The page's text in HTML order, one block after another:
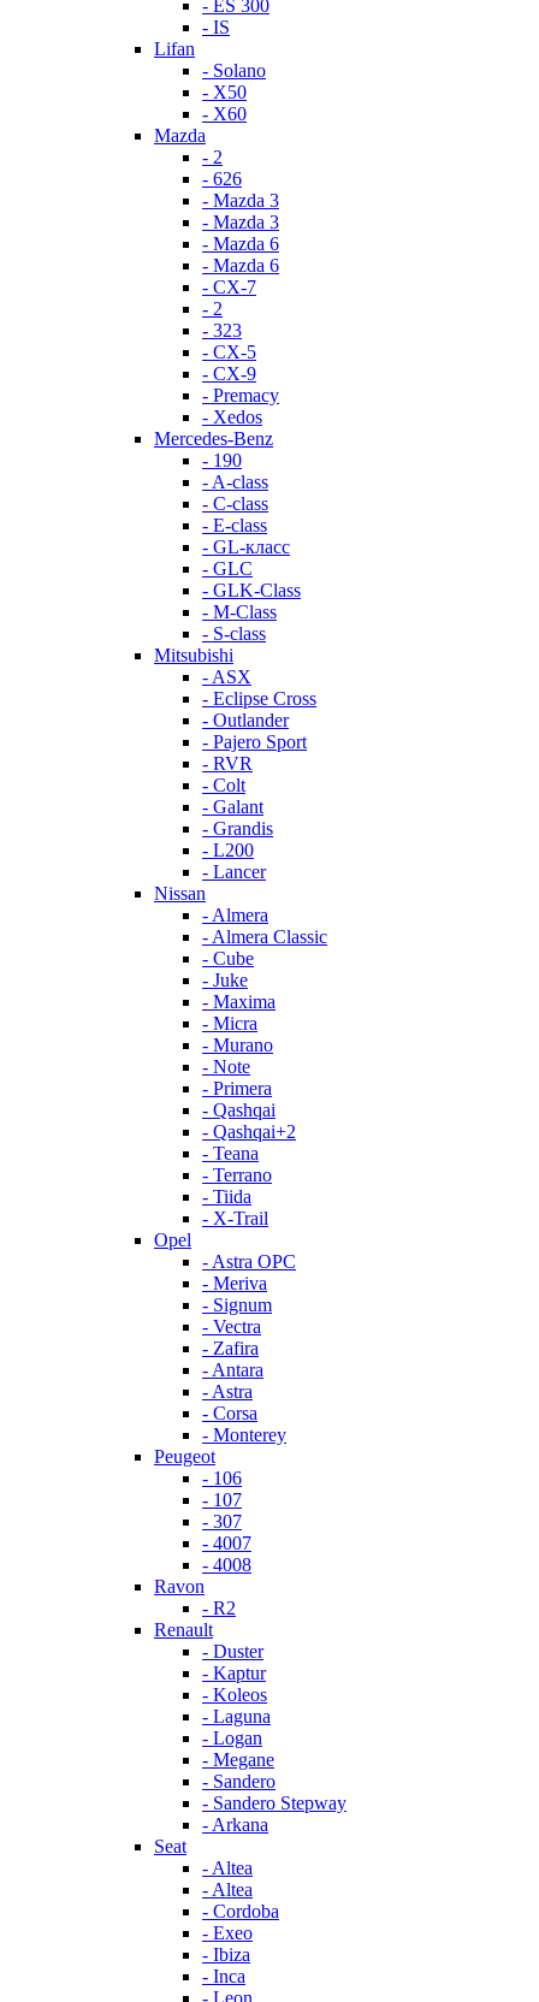
- ES 300
- IS
Lifan
- Solano
- X50
- X60
Mazda
- 2
- 626
- Mazda 3
- Mazda 3
- Mazda 6
- Mazda 6
- СХ-7
- 2
- 323
- CX-5
- CX-9
- Premacy
- Xedos
Mercedes-Benz
- 190
- A-class
- C-class
- E-class
- GL-класс
- GLC
- GLK-Class
- M-Class
- S-class
Mitsubishi
- ASX
- Eclipse Cross
- Outlander
- Pajero Sport
- RVR
- Colt
- Galant
- Grandis
- L200
- Lancer
Nissan
- Almera
- Almera Classic
- Cube
- Juke
- Maxima
- Micra
- Murano
- Note
- Primera
- Qashqai
- Qashqai+2
- Teana
- Terrano
- Tiida
- X-Trail
Opel
- Astra OPC
- Meriva
- Signum
- Vectra
- Zafira
- Antara
- Astra
- Corsa
- Monterey
Peugeot
- 106
- 107
- 307
- 4007
- 4008
Ravon
- R2
Renault
- Duster
- Kaptur
- Koleos
- Laguna
- Logan
- Megane
- Sandero
- Sandero Stepway
- Arkana
Seat
- Altea
- Altea
- Cordoba
- Exeo
- Ibiza
- Inca
- Leon